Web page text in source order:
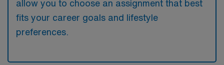
allow you to choose an assignment that best
fits your career goals and lifestyle
preferences.